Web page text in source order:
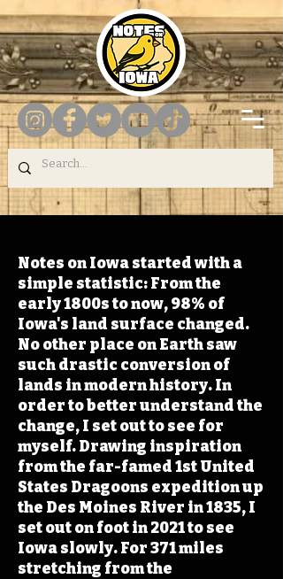
Notes on Iowa started with a
simple statistic: From the
early 1800s to now, 98% of
Iowa's land surface changed.
No other place on Earth saw
such drastic conversion of
lands in modern history. In
order to better understand the
change, I set out to see for
myself. Drawing inspiration
from the far-famed 1st United
States Dragoons expedition up
the Des Moines River in 1835, I
set out on foot in 2021 to see
Iowa slowly. For 371 miles
stretching from the